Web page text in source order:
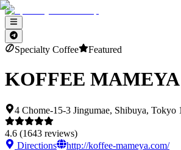
Specialty Coffee Featured
KOFFEE MAMEYA
4 Chome-15-3 Jingumae, Shibuya, Tokyo
4.6 (1643 reviews)
Directions
http://koffee-mameya.com/